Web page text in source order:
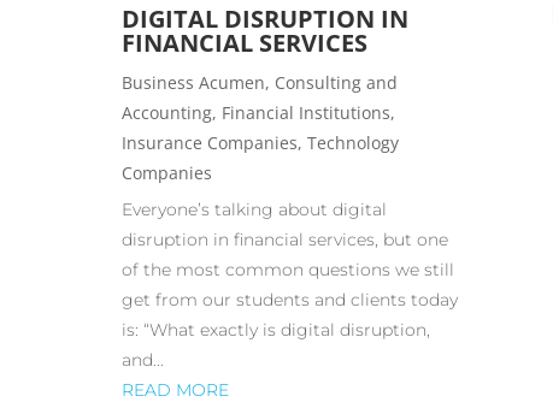
DIGITAL DISRUPTION IN
FINANCIAL SERVICES
Business Acumen, Consulting and
Accounting, Financial Institutions,
Insurance Companies, Technology
Companies
Everyone’s talking about digital
disruption in financial services, but one
of the most common questions we still
get from our students and clients today
is: “What exactly is digital disruption,
and...
READ MORE